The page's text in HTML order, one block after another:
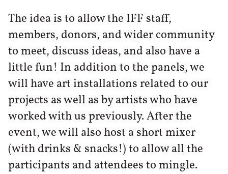
The idea is to allow the IFF staff,
members, donors, and wider community
to meet, discuss ideas, and also have a
little fun! In addition to the panels, we
will have art installations related to our
projects as well as by artists who have
worked with us previously. After the
event, we will also host a short mixer
(with drinks & snacks!) to allow all the
participants and attendees to mingle.